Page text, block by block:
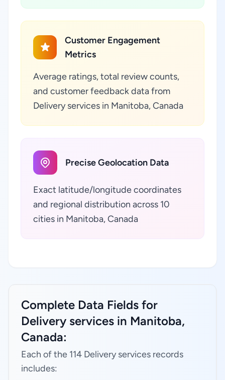
Customer Engagement
Metrics
Average ratings, total review counts,
and customer feedback data from
Delivery services in Manitoba, Canada
Precise Geolocation Data
Exact latitude/longitude coordinates
and regional distribution across 10
cities in Manitoba, Canada
Complete Data Fields for
Delivery services in Manitoba,
Canada:
Each of the 114 Delivery services records
includes: